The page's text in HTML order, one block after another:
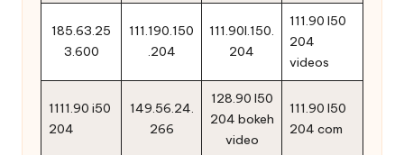
185.63.25
3.600
111.190.150
.204
111.90l.150.
204
111.90 l50
204
videos
1111.90 i50
204
149.56.24.
266
128.90 l50
204 bokeh
video
111.90 l50
204 com